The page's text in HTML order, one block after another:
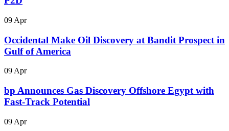
09 Apr
Occidental Make Oil Discovery at Bandit Prospect in
Gulf of America
09 Apr
bp Announces Gas Discovery Offshore Egypt with
Fast-Track Potential
09 Apr